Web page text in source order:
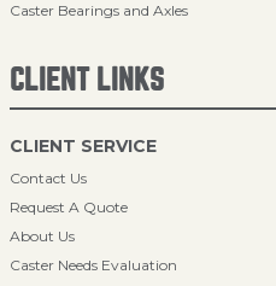
Caster Bearings and Axles
CLIENT LINKS
CLIENT SERVICE
Contact Us
Request A Quote
About Us
Caster Needs Evaluation